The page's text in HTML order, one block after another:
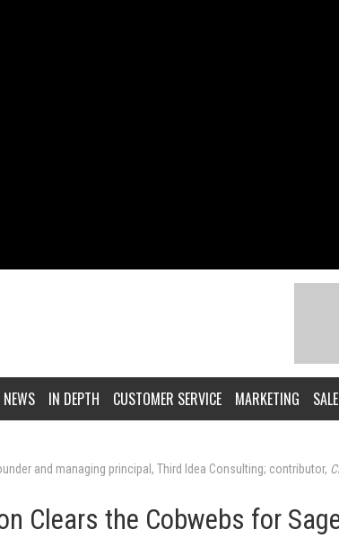
NEWS IN DEPTH CUSTOMER SERVICE MARKETING
and managing principal, Third Idea Consulting; contributor,
Clears the Cobwebs for